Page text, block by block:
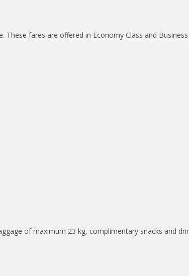
fares are offered in Economy Class and Business
of maximum 23 kg, complimentary snacks and